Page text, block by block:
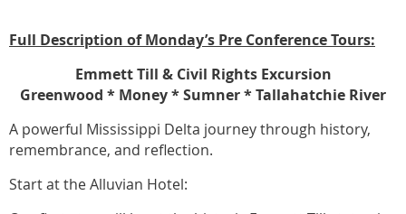
Full Description of Monday’s Pre Conference Tours:
Emmett Till & Civil Rights Excursion
Greenwood * Money * Sumner * Tallahatchie River
A powerful Mississippi Delta journey through history,
remembrance, and reflection.
Start at the Alluvian Hotel: